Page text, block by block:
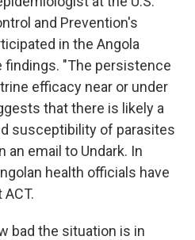
and Prevention's
in the Angola
findings. "The persistence
efficacy near or under
that there is likely a
susceptibility of parasites
an email to Undark. In
health officials have
bad the situation is in